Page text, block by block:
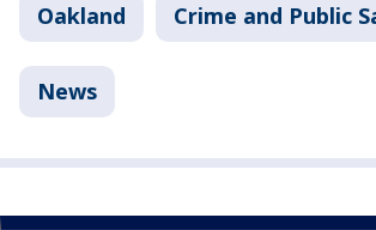
Oakland Crime and Public
News